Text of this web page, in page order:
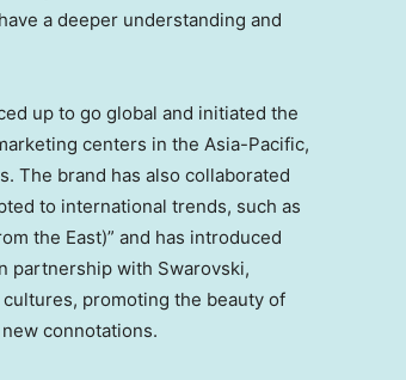
a deeper understanding and
up to go global and initiated the
centers in the Asia-Pacific,
The brand has also collaborated
to international trends, such as
the East)” and has introduced
partnership with Swarovski,
promoting the beauty of
connotations.